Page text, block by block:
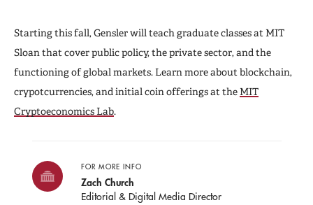
Starting this fall, Gensler will teach graduate classes at MIT
Sloan that cover public policy, the private sector, and the
functioning of global markets. Learn more about blockchain,
crypotcurrencies, and initial coin offerings at the MIT
Cryptoeconomics Lab.
FOR MORE INFO
Zach Church
Editorial & Digital Media Director